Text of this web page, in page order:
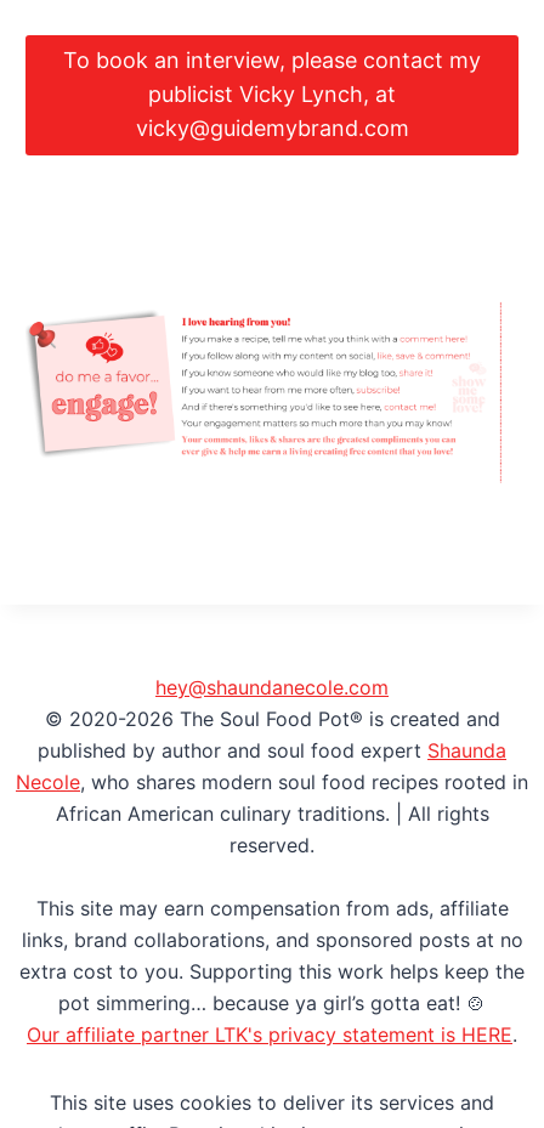
To book an interview, please contact my
publicist Vicky Lynch, at
vicky@guidemybrand.com
hey@shaundanecole.com
© 2020-2026 The Soul Food Pot® is created and
published by author and soul food expert Shaunda
Necole, who shares modern soul food recipes rooted in
African American culinary traditions. | All rights
reserved.
This site may earn compensation from ads, affiliate
links, brand collaborations, and sponsored posts at no
extra cost to you. Supporting this work helps keep the
pot simmering… because ya girl’s gotta eat! 🍲
Our affiliate partner LTK's privacy statement is HERE.
This site uses cookies to deliver its services and